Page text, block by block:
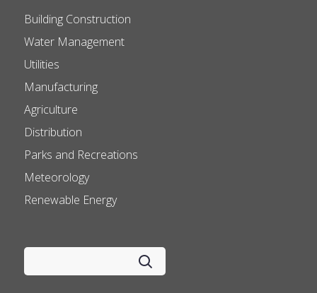
Building Construction
Water Management
Utilities
Manufacturing
Agriculture
Distribution
Parks and Recreations
Meteorology
Renewable Energy